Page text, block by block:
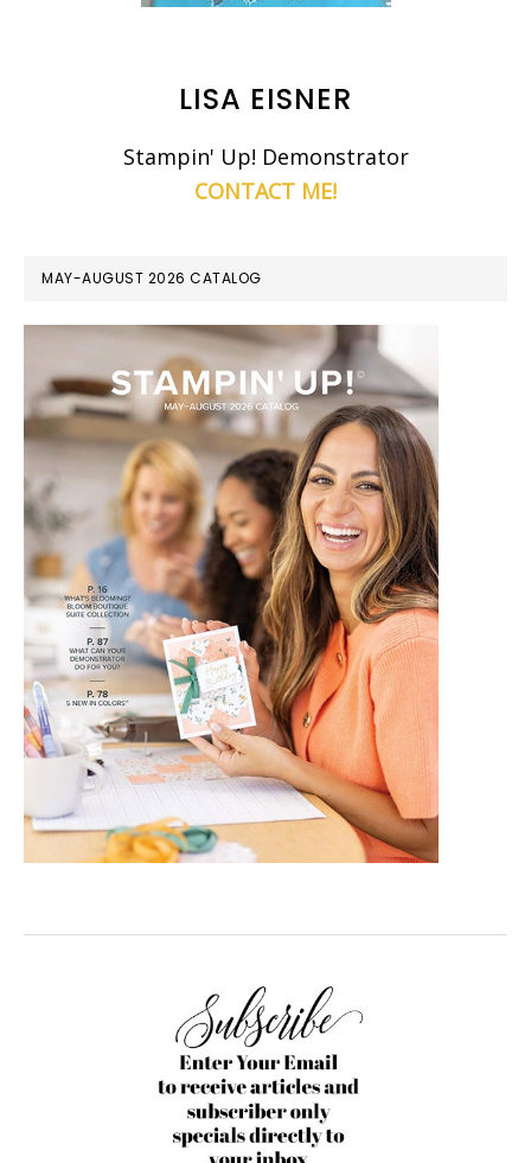
LISA EISNER
Stampin' Up! Demonstrator
CONTACT ME!
MAY-AUGUST 2026 CATALOG